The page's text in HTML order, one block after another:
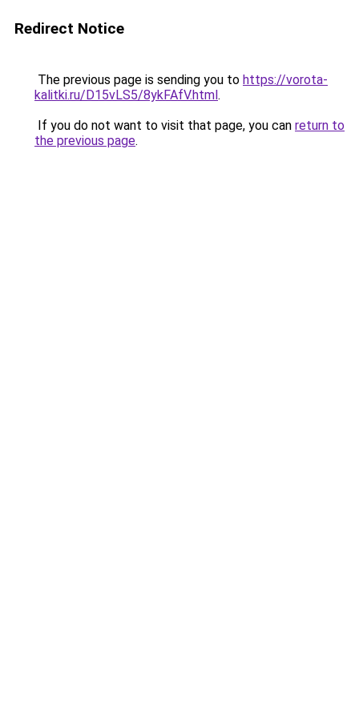
Redirect Notice
The previous page is sending you to https://vorota-
kalitki.ru/D15vLS5/8ykFAfV.html.
If you do not want to visit that page, you can return to
the previous page.